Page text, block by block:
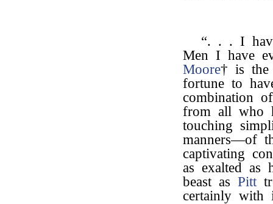
“. . . I
Men I have
Moore† is the
fortune to
combination
from all who
touching
manners—of
captivating
as exalted
beast as Pitt
certainly with